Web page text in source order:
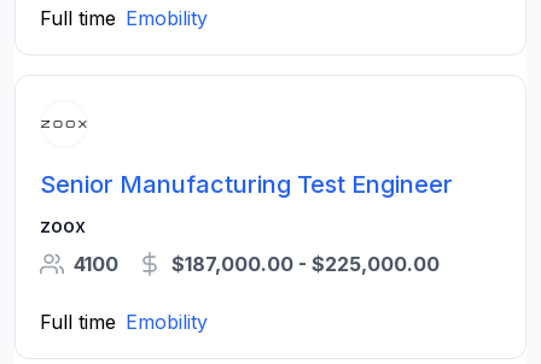
Full time Emobility
Senior Manufacturing Test Engineer
zoox
4100
$187,000.00 - $225,000.00
Full time Emobility